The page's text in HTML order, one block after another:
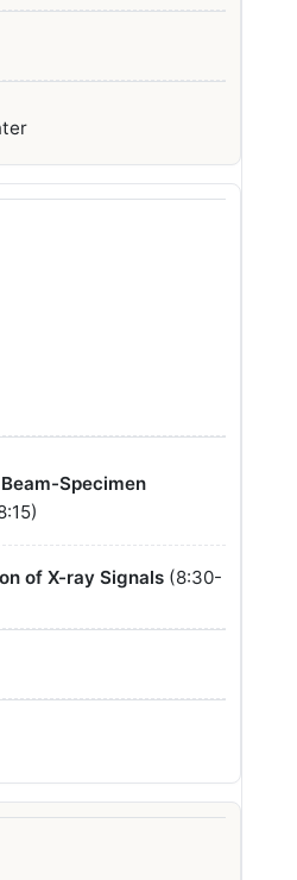
Specimen
of X-ray Signals (8:30-